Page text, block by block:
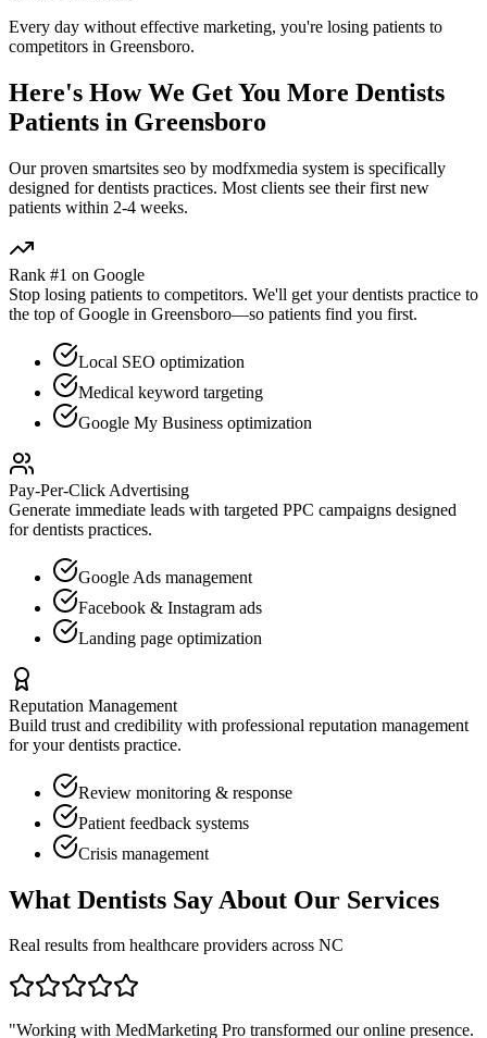
Every day without effective marketing, you're losing patients to
competitors in Greensboro.
Here's How We Get You More Dentists
Patients in Greensboro
Our proven smartsites seo by modfxmedia system is specifically
designed fordentists practices. Most clients see their first new
patients within 2-4 weeks.
Rank #1 on Google
Stop losing patients to competitors. We'll get yourdentists practice to
the top of Google in Greensboro—so patients find you first.
Local SEO optimization
Medical keyword targeting
Google My Business optimization
Pay-Per-Click Advertising
Generate immediate leads with targeted PPC campaigns designed
fordentists practices.
Google Ads management
Facebook & Instagram ads
Landing page optimization
Reputation Management
Build trust and credibility with professional reputation management
for yourdentists practice.
Review monitoring & response
Patient feedback systems
Crisis management
What Dentists Say About Our Services
Real results from healthcare providers across NC
"Working with MedMarketing Pro transformed our online presence.